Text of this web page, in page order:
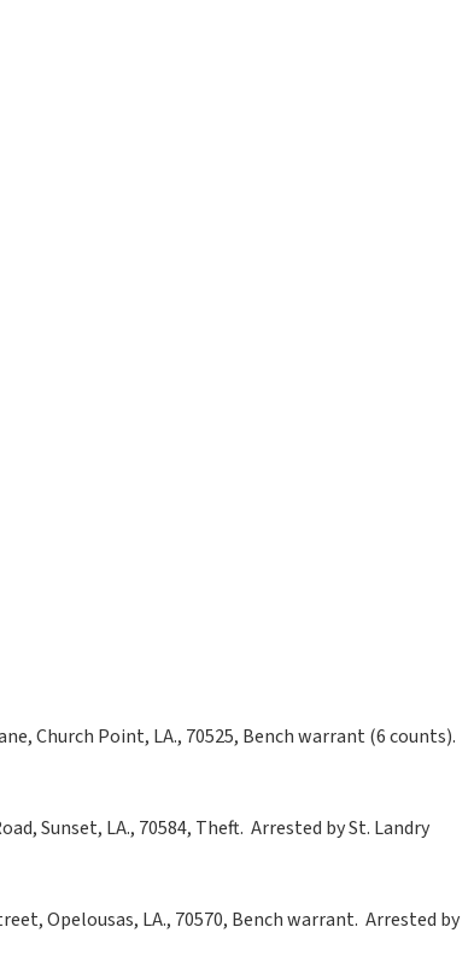
Church Point, LA., 70525, Bench warrant (6 counts).
Sunset, LA., 70584, Theft. Arrested by St. Landry
Opelousas, LA., 70570, Bench warrant. Arrested by